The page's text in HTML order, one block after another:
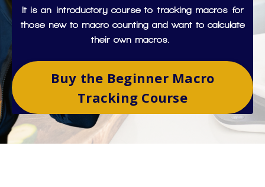
It is an introductory course to tracking macros for
those new to macro counting and want to calculate
their own macros.
Buy the Beginner Macro
Tracking Course